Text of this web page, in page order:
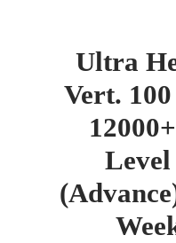
Ultra
Vert.
Level